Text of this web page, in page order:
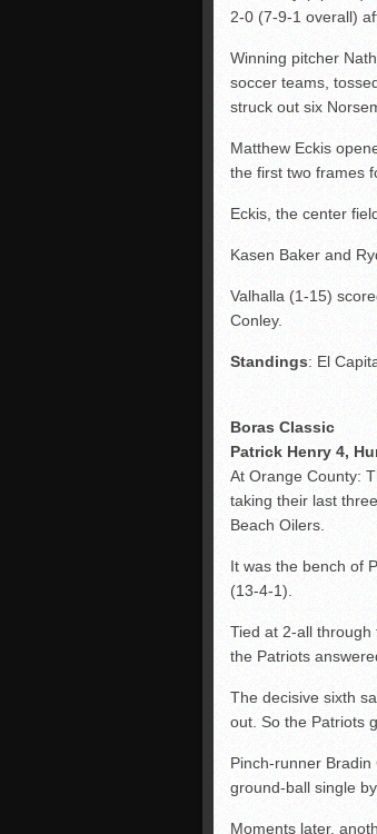
2-0 (7-9-1 overall)
Winning pitcher
soccer teams,
struck out six
Matthew Eckis
the first two frames
Eckis, the center
Kasen Baker and
Valhalla (1-15)
Conley.
Standings: El
Boras Classic
Patrick Henry 4,
At Orange County:
taking their last
Beach Oilers.
It was the bench of
(13-4-1).
Tied at 2-all through
the Patriots
The decisive sixth
out. So the Patriots
Pinch-runner
ground-ball single
Moments later,